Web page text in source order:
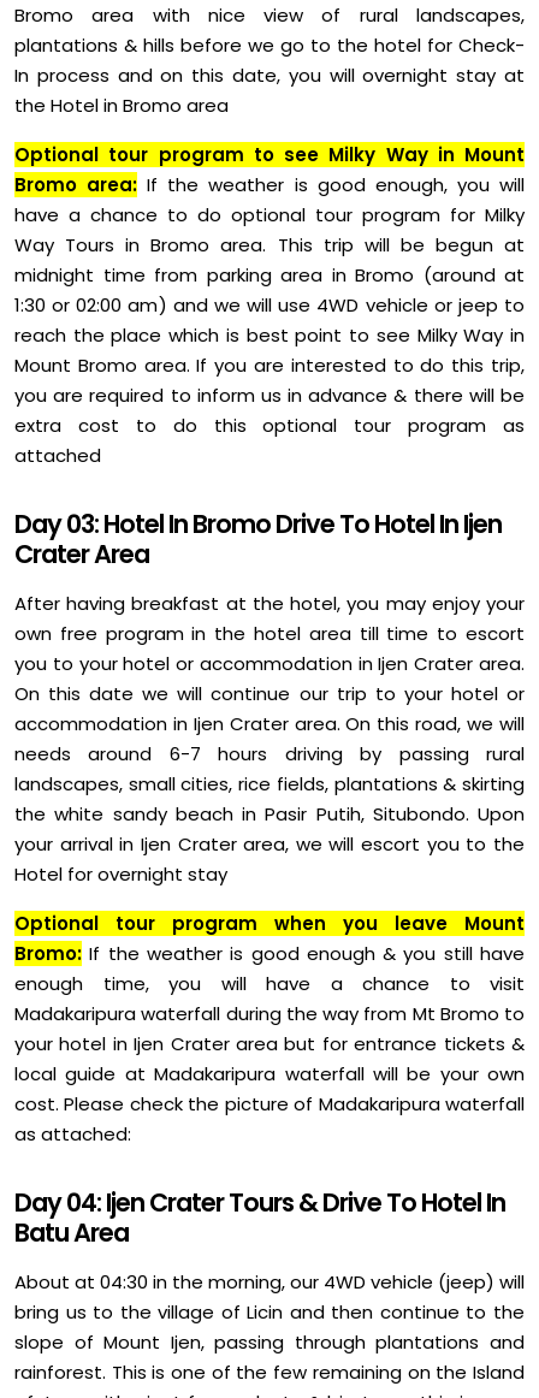
Bromo area with nice view of rural landscapes,
plantations & hills before we go to the hotel for Check-
In process and on this date, you will overnight stay at
the Hotel in Bromo area
Optional tour program to see Milky Way in Mount
Bromo area: If the weather is good enough, you will
have a chance to do optional tour program for Milky
Way Tours in Bromo area. This trip will be begun at
midnight time from parking area in Bromo (around at
1:30 or 02:00 am) and we will use 4WD vehicle or jeep to
reach the place which is best point to see Milky Way in
Mount Bromo area. If you are interested to do this trip,
you are required to inform us in advance & there will be
extra cost to do this optional tour program as
attached
Day 03: Hotel In Bromo Drive To Hotel In Ijen
Crater Area
After having breakfast at the hotel, you may enjoy your
own free program in the hotel area till time to escort
you to your hotel or accommodation in Ijen Crater area.
On this date we will continue our trip to your hotel or
accommodation in Ijen Crater area. On this road, we will
needs around 6-7 hours driving by passing rural
landscapes, small cities, rice fields, plantations & skirting
the white sandy beach in Pasir Putih, Situbondo. Upon
your arrival in Ijen Crater area, we will escort you to the
Hotel for overnight stay
Optional tour program when you leave Mount
Bromo: If the weather is good enough & you still have
enough time, you will have a chance to visit
Madakaripura waterfall during the way from Mt Bromo to
your hotel in Ijen Crater area but for entrance tickets &
local guide at Madakaripura waterfall will be your own
cost. Please check the picture of Madakaripura waterfall
as attached:
Day 04: Ijen Crater Tours & Drive To Hotel In
Batu Area
About at 04:30 in the morning, our 4WD vehicle (jeep) will
bring us to the village of Licin and then continue to the
slope of Mount Ijen, passing through plantations and
rainforest. This is one of the few remaining on the Island